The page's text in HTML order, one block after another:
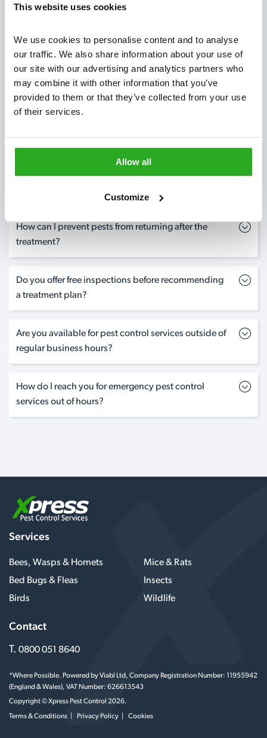
This website uses cookies
We use cookies to personalise content and to analyse
our traffic. We also share information about your use of
our site with our advertising and analytics partners who
may combine it with other information that you’ve
provided to them or that they’ve collected from your use
of their services.
Allow all
Customize
pets?
How long does it take for pest control to be
effective?
Do I need to leave my home during the pest control
treatment?
How can I prevent pests from returning after the
treatment?
Do you offer free inspections before recommending
a treatment plan?
Are you available for pest control services outside of
regular business hours?
How do I reach you for emergency pest control
services out of hours?
Services
Bees, Wasps & Hornets
Mice & Rats
Bed Bugs & Fleas
Insects
Birds
Wildlife
Contact
T. 0800 051 8640
*Where Possible. Powered by Viabl Ltd, Company Registration Number: 11955942
(England & Wales), VAT Number: 626613543
Copyright © Xpress Pest Control 2026.
Terms & Conditions Privacy Policy Cookies